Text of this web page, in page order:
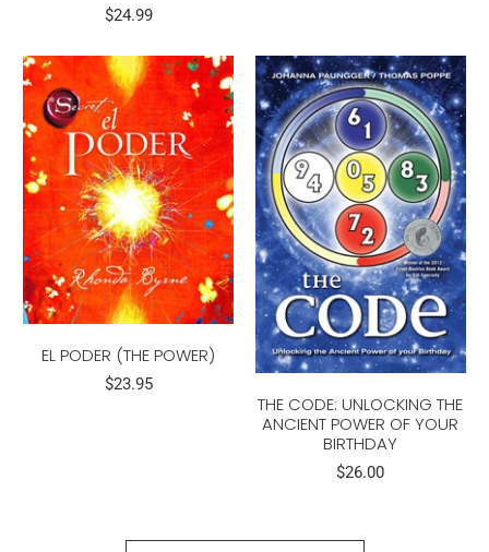
$24.99
EL PODER (THE POWER)
$23.95
THE CODE: UNLOCKING THE
ANCIENT POWER OF YOUR
BIRTHDAY
$26.00